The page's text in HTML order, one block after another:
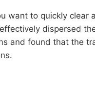
want to quickly clear
dispersed
and found that the